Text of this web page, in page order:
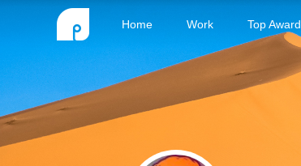
Home Work Top Award